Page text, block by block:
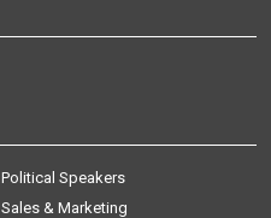
Political Speakers
Sales & Marketing